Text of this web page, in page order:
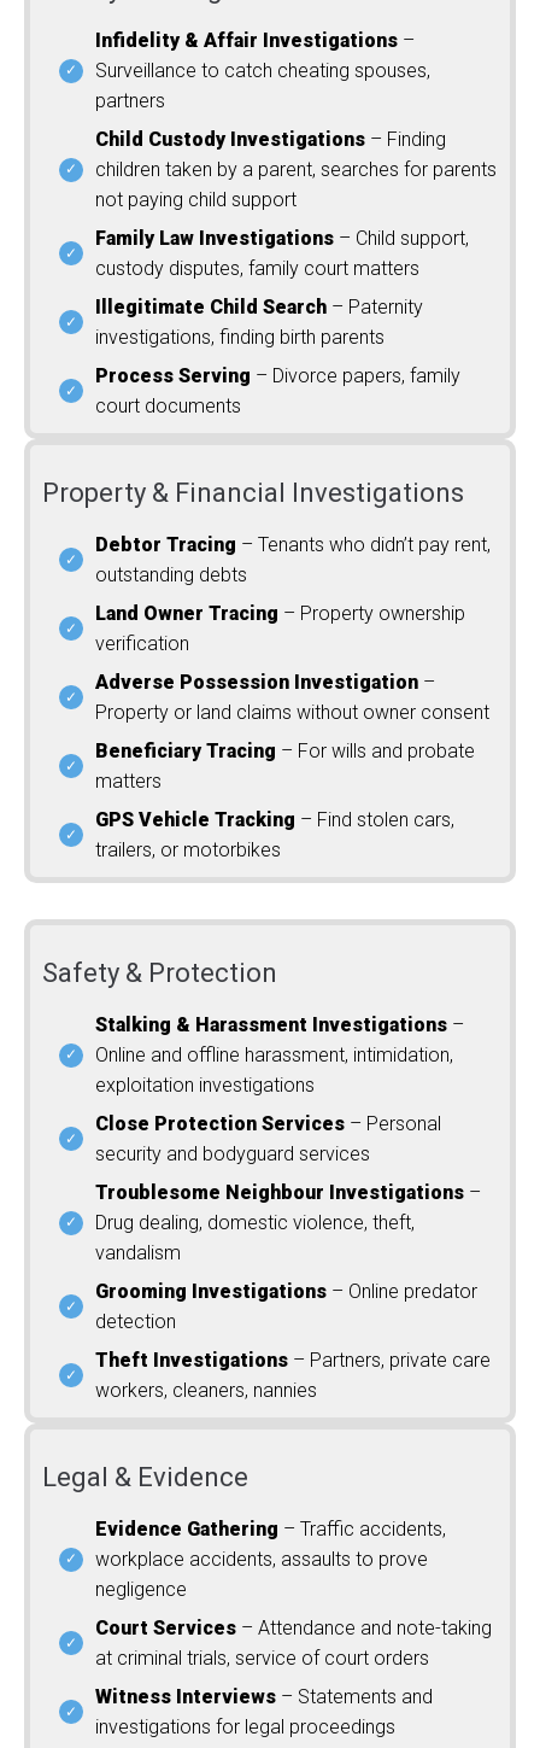
Infidelity & Affair Investigations –
Surveillance to catch cheating spouses,
partners
Child Custody Investigations – Finding
children taken by a parent, searches for parents
not paying child support
Family Law Investigations – Child support,
custody disputes, family court matters
Illegitimate Child Search – Paternity
investigations, finding birth parents
Process Serving – Divorce papers, family
court documents
Property & Financial Investigations
Debtor Tracing – Tenants who didn’t pay rent,
outstanding debts
Land Owner Tracing – Property ownership
verification
Adverse Possession Investigation –
Property or land claims without owner consent
Beneficiary Tracing – For wills and probate
matters
GPS Vehicle Tracking – Find stolen cars,
trailers, or motorbikes
Safety & Protection
Stalking & Harassment Investigations –
Online and offline harassment, intimidation,
exploitation investigations
Close Protection Services – Personal
security and bodyguard services
Troublesome Neighbour Investigations –
Drug dealing, domestic violence, theft,
vandalism
Grooming Investigations – Online predator
detection
Theft Investigations – Partners, private care
workers, cleaners, nannies
Legal & Evidence
Evidence Gathering – Traffic accidents,
workplace accidents, assaults to prove
negligence
Court Services – Attendance and note-taking
at criminal trials, service of court orders
Witness Interviews – Statements and
investigations for legal proceedings